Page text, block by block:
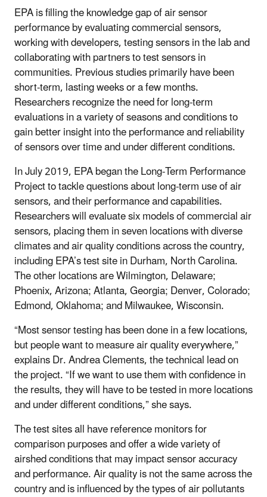
EPA is filling the knowledge gap of air sensor
performance by evaluating commercial sensors,
working with developers, testing sensors in the lab and
collaborating with partners to test sensors in
communities. Previous studies primarily have been
short-term, lasting weeks or a few months.
Researchers recognize the need for long-term
evaluations in a variety of seasons and conditions to
gain better insight into the performance and reliability
of sensors over time and under different conditions.
In July 2019, EPA began the Long-Term Performance
Project to tackle questions about long-term use of air
sensors, and their performance and capabilities.
Researchers will evaluate six models of commercial air
sensors, placing them in seven locations with diverse
climates and air quality conditions across the country,
including EPA’s test site in Durham, North Carolina.
The other locations are Wilmington, Delaware;
Phoenix, Arizona; Atlanta, Georgia; Denver, Colorado;
Edmond, Oklahoma; and Milwaukee, Wisconsin.
“Most sensor testing has been done in a few locations,
but people want to measure air quality everywhere,”
explains Dr. Andrea Clements, the technical lead on
the project. “If we want to use them with confidence in
the results, they will have to be tested in more locations
and under different conditions,” she says.
The test sites all have reference monitors for
comparison purposes and offer a wide variety of
airshed conditions that may impact sensor accuracy
and performance. Air quality is not the same across the
country and is influenced by the types of air pollutants